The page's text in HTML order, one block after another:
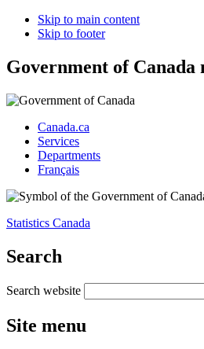
Skip to main content
Skip to footer
Government of Canada
Canada.ca
Services
Departments
Français
Statistics Canada
Search
Search website
Site menu